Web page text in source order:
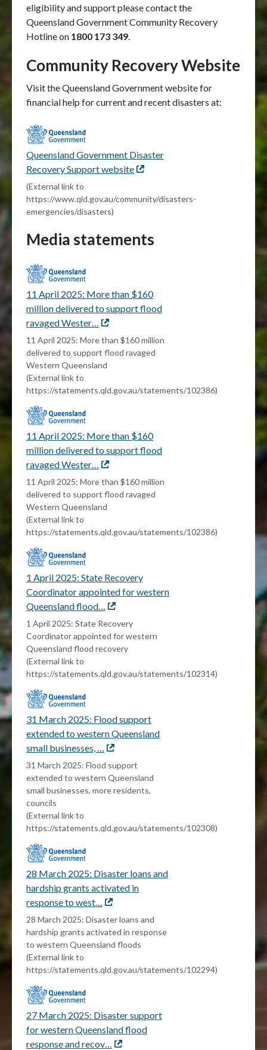
eligibility and support please contact the
Queensland Government Community Recovery
Hotline on 1800 173 349.
Community Recovery Website
Visit the Queensland Government website for
financial help for current and recent disasters at:
Queensland Government Disaster
Recovery Support website External
(External link to
https://www.qld.gov.au/community/disasters-
emergencies/disasters)
Media statements
11 April 2025: More than $160
million delivered to support flood
ravaged Wester… External
link
11 April 2025: More than $160 million
delivered to support flood ravaged
Western Queensland
(External link to
https://statements.qld.gov.au/statements/102386)
11 April 2025: More than $160
million delivered to support flood
ravaged Wester… External
link
11 April 2025: More than $160 million
delivered to support flood ravaged
Western Queensland
(External link to
https://statements.qld.gov.au/statements/102386)
1 April 2025: State Recovery
Coordinator appointed for western
Queensland flood… External
link
1 April 2025: State Recovery
Coordinator appointed for western
Queensland flood recovery
(External link to
https://statements.qld.gov.au/statements/102314)
31 March 2025: Flood support
extended to western Queensland
small businesses, … External
link
31 March 2025: Flood support
extended to western Queensland
small businesses, more residents,
councils
(External link to
https://statements.qld.gov.au/statements/102308)
28 March 2025: Disaster loans and
hardship grants activated in
response to west… External
link
28 March 2025: Disaster loans and
hardship grants activated in response
to western Queensland floods
(External link to
https://statements.qld.gov.au/statements/102294)
27 March 2025: Disaster support
for western Queensland flood
response and recov… External